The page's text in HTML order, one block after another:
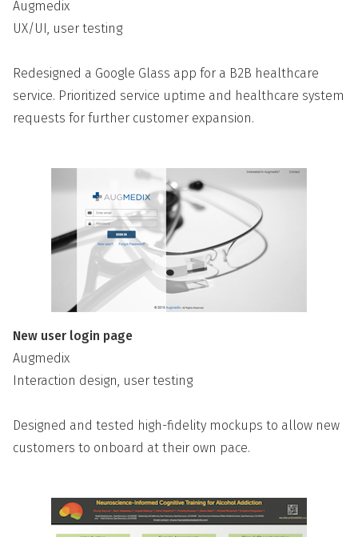
Augmedix
UX/UI, user testing
Redesigned a Google Glass app for a B2B healthcare
service. Prioritized service uptime and healthcare system
requests for further customer expansion.
New user login page
Augmedix
Interaction design, user testing
Designed and tested high-fidelity mockups to allow new
customers to onboard at their own pace.